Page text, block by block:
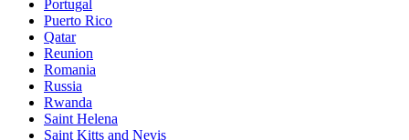
Portugal
Puerto Rico
Qatar
Reunion
Romania
Russia
Rwanda
Saint Helena
Saint Kitts and Nevis